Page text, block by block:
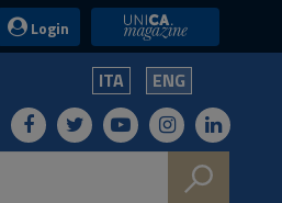
Login UniCA News
ITA ENG